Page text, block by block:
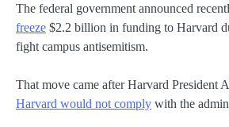
The federal government announced
freeze $2.2 billion in funding to Harvard
fight campus antisemitism.
That move came after Harvard President
Harvard would not comply with the